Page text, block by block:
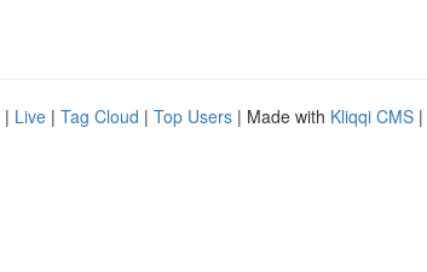
| Live | Tag Cloud | Top Users | Made with Kliqqi CMS |